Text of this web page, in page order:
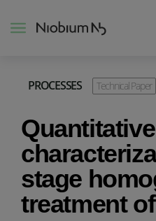
PROCESSES Technical Paper
Quantitative
stage
treatment